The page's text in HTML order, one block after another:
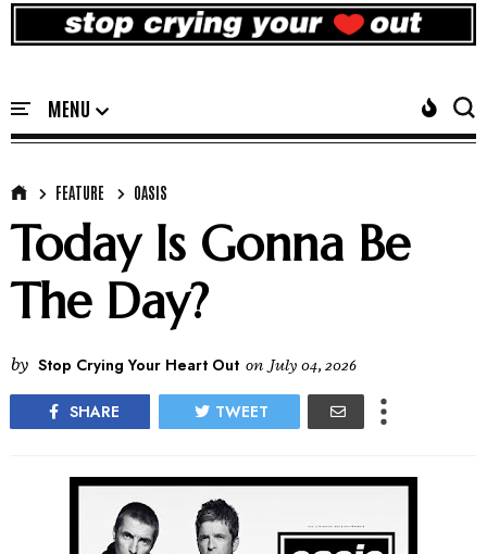
FEATURE OASIS
Today Is Gonna Be
The Day?
by Stop Crying Your Heart Out on July 04, 2026
SHARE TWEET